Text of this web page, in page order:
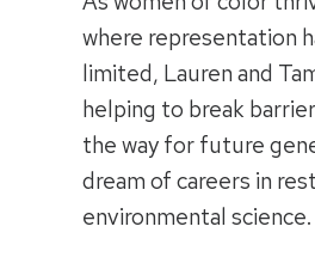
where representation
limited, Lauren and
helping to break
the way for future
dream of careers in
environmental science.